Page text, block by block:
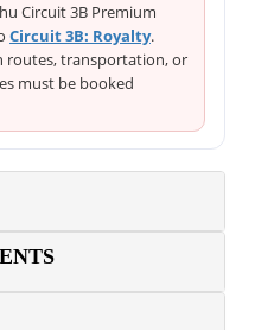
Circuit 3B Premium
Circuit 3B: Royalty.
routes, transportation, or
must be booked